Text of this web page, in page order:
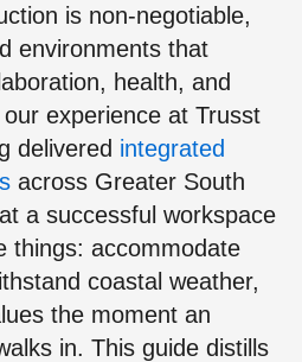
is non-negotiable,
environments that
health, and
experience at Trusst
delivered integrated
across Greater South
a successful workspace
things: accommodate
coastal weather,
the moment an
in. This guide distills